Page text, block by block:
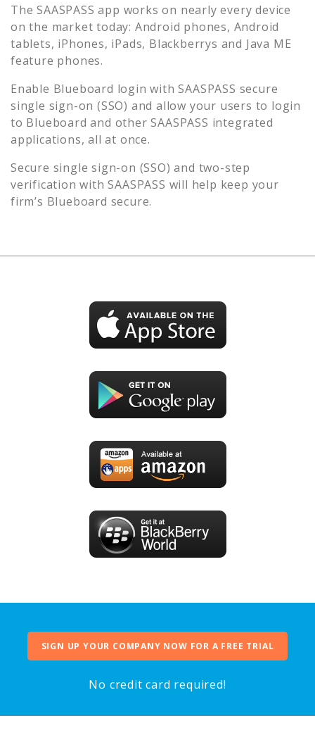
The SAASPASS app works on nearly every device
on the market today: Android phones, Android
tablets, iPhones, iPads, Blackberrys and Java ME
feature phones.
Enable Blueboard login with SAASPASS secure
single sign-on (SSO) and allow your users to login
to Blueboard and other SAASPASS integrated
applications, all at once.
Secure single sign-on (SSO) and two-step
verification with SAASPASS will help keep your
firm’s Blueboard secure.
SIGN UP YOUR COMPANY NOW FOR A FREE TRIAL
No credit card required!